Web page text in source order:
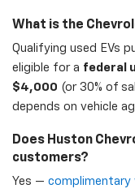
What is the
Qualifying used EVs
eligible for a federal
$4,000 (or 30% of
depends on vehicle
Does Huston
customers?
Yes — complimentary